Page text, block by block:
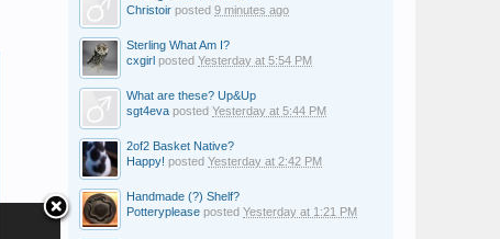
Christoir posted 9 minutes ago
Sterling What Am I?
cxgirl posted Yesterday at 5:54 PM
What are these? Up&Up
sgt4eva posted Yesterday at 5:44 PM
2of2 Basket Native?
Happy! posted Yesterday at 2:42 PM
Handmade (?) Shelf?
Potteryplease posted Yesterday at 1:21 PM